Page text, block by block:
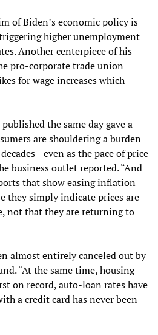
of Biden’s economic policy is
higher unemployment
Another centerpiece of his
pro-corporate trade union
for wage increases which
the same day gave a
are shouldering a burden
as the pace of price
business outlet reported. “And
that show easing inflation
they simply indicate prices are
not that they are returning to
almost entirely canceled out by
“At the same time, housing
on record, auto-loan rates have
a credit card has never been